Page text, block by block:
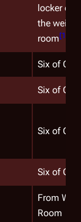
locker
the weight
room[10
Six of One
Six of One
Six of One
Six of One
From War
Room